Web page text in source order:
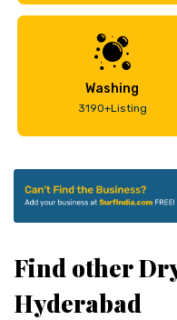
Washing
3190+Listing
Find other
Hyderabad